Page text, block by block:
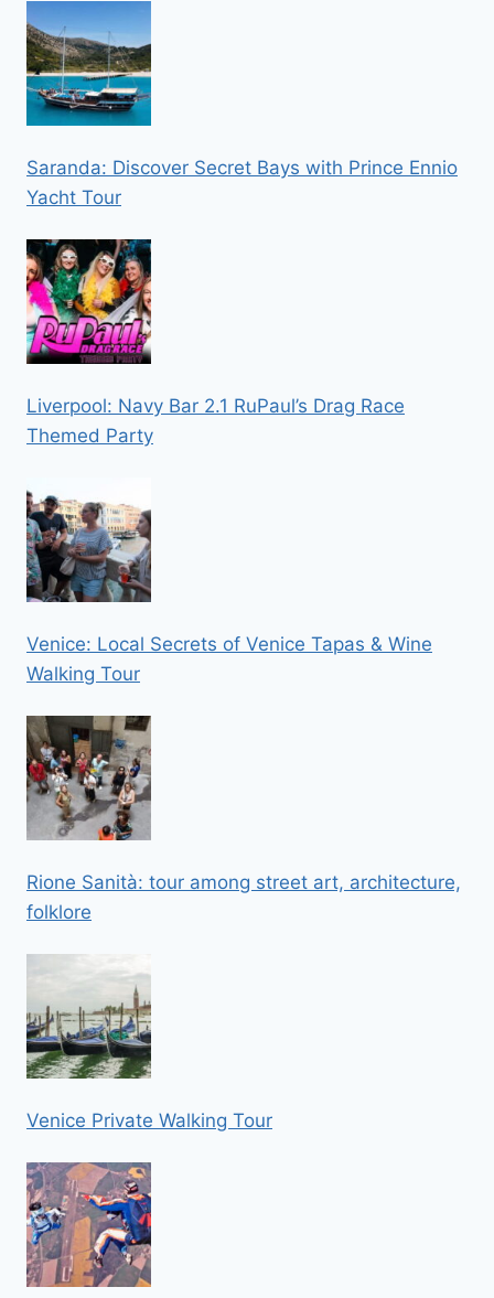
Saranda: Discover Secret Bays with Prince Ennio
Yacht Tour
Liverpool: Navy Bar 2.1 RuPaul’s Drag Race
Themed Party
Venice: Local Secrets of Venice Tapas & Wine
Walking Tour
Rione Sanità: tour among street art, architecture,
folklore
Venice Private Walking Tour